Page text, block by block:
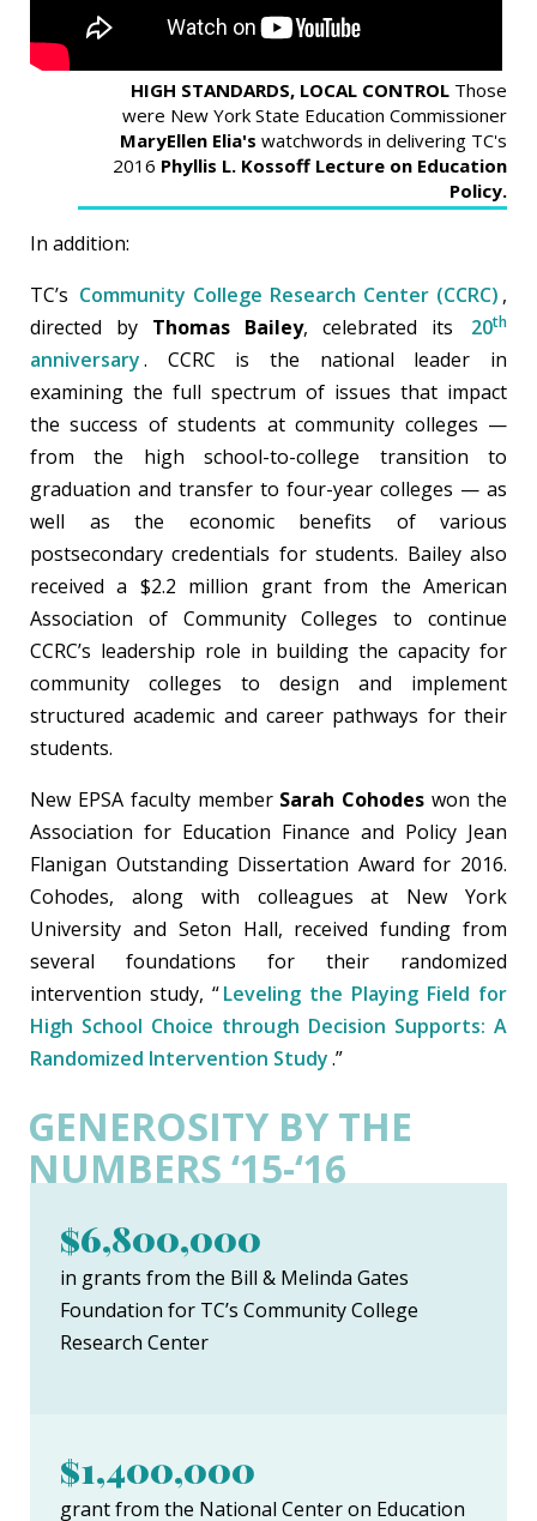
HIGH STANDARDS, LOCAL CONTROL Those
were New York State Education Commissioner
MaryEllen Elia's watchwords in delivering TC's
2016 Phyllis L. Kossoff Lecture on Education
Policy.
In addition:
TC’s Community College Research Center (CCRC) ,
directed by Thomas Bailey, celebrated its 20th
anniversary. CCRC is the national leader in
examining the full spectrum of issues that impact
the success of students at community colleges —
from the high school-to-college transition to
graduation and transfer to four-year colleges — as
well as the economic benefits of various
postsecondary credentials for students. Bailey also
received a $2.2 million grant from the American
Association of Community Colleges to continue
CCRC’s leadership role in building the capacity for
community colleges to design and implement
structured academic and career pathways for their
students.
New EPSA faculty member Sarah Cohodes won the
Association for Education Finance and Policy Jean
Flanigan Outstanding Dissertation Award for 2016.
Cohodes, along with colleagues at New York
University and Seton Hall, received funding from
several foundations for their randomized
intervention study, “Leveling the Playing Field for
High School Choice through Decision Supports: A
Randomized Intervention Study.”
GENEROSITY BY THE
NUMBERS ‘15-‘16
$6,800,000
in grants from the Bill & Melinda Gates
Foundation for TC’s Community College
Research Center
$1,400,000
grant from the National Center on Education